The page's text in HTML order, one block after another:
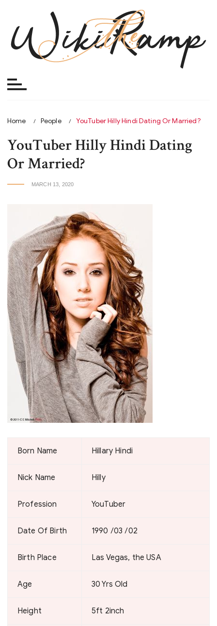
content
Home People YouTuber Hilly Hindi Dating Or Married?
YouTuber Hilly Hindi Dating
Or Married?
MARCH 13, 2020
Born Name Hillary Hindi
Nick Name Hilly
Profession YouTuber
Date Of Birth 1990 /03 /02
Birth Place Las Vegas, the USA
Age 30 Yrs Old
Height 5ft 2inch